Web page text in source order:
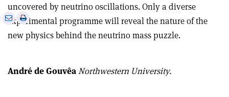
uncovered by neutrino oscillations. Only a diverse
experimental programme will reveal the nature of the
new physics behind the neutrino mass puzzle.
Share
email
Print
this
article
André de GouvêaNorthwestern University.